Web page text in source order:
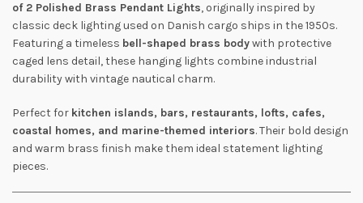
of 2 Polished Brass Pendant Lights, originally inspired by
classic deck lighting used on Danish cargo ships in the 1950s.
Featuring a timeless bell-shaped brass bodywith protective
caged lens detail, these hanging lights combine industrial
durability with vintage nautical charm.
Perfect for kitchen islands, bars, restaurants, lofts, cafes,
coastal homes, and marine-themed interiors. Their bold design
and warm brass finish make them ideal statement lighting
pieces.